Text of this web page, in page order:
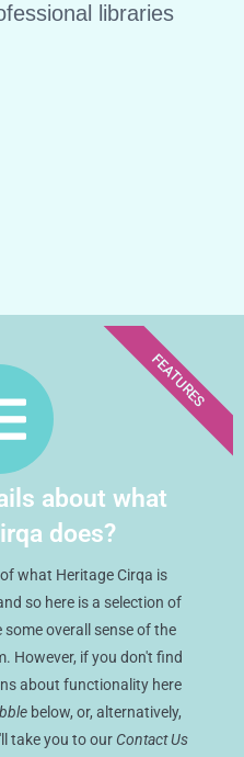
libraries
about what
does?
what Heritage Cirqa is
so here is a selection of
overall sense of the
However, if you don't find
about functionality here
below, or, alternatively,
take you to our Contact Us
FEATURES